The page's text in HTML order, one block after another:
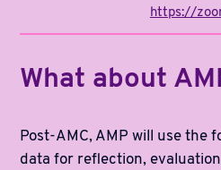
https://
What about
Post-AMC, AMP will use the
data for reflection,